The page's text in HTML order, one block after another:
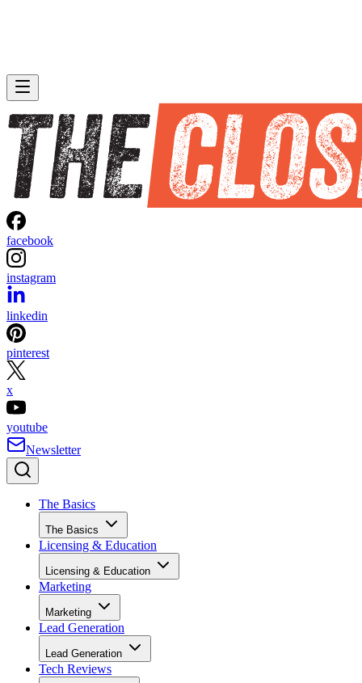
facebook
instagram
linkedin
pinterest
x
youtube
Newsletter
The Basics
The Basics
Licensing & Education
Licensing & Education
Marketing
Marketing
Lead Generation
Lead Generation
Tech Reviews